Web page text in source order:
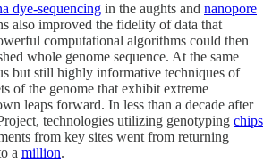
dye-sequencing in the aughts and nanopore
also improved the fidelity of data that
computational algorithms could then
whole genome sequence. At the same
but still highly informative techniques of
of the genome that exhibit extreme
leaps forward. In less than a decade after
technologies utilizing genotyping chips
from key sites went from returning
a million.